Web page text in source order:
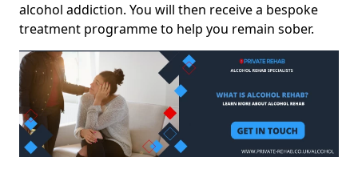
alcohol addiction. You will then receive a bespoke
treatment programme to help you remain sober.